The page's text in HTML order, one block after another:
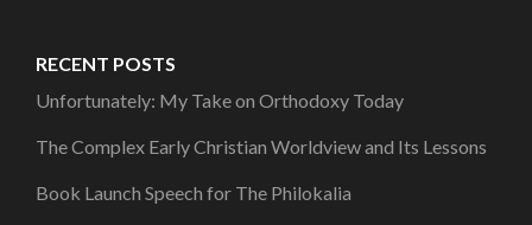
RECENT POSTS
Unfortunately: My Take on Orthodoxy Today
The Complex Early Christian Worldview and Its Lessons
Book Launch Speech for The Philokalia